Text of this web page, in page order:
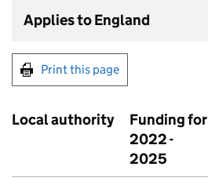
Applies to England
Print this page
Local authority
Funding for
2022 -
2025